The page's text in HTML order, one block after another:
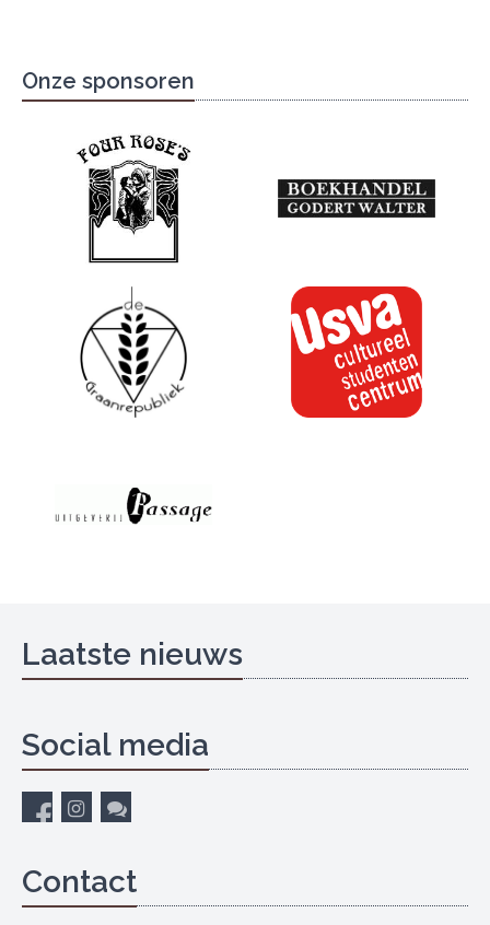
Onze sponsoren
Laatste nieuws
Social media
Contact